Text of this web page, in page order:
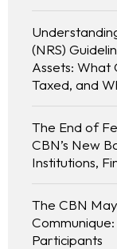
(NRS)
Assets: What
Taxed, and
The End of
CBN’s New
Institutions,
The CBN
Participants